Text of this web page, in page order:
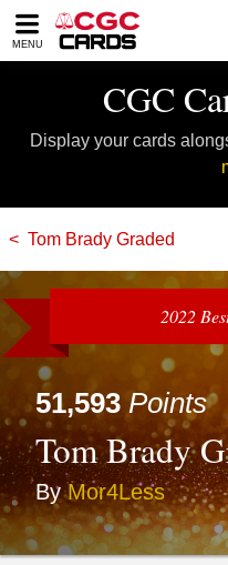
Please
note:
accessibility
MENU
CGC
Display your cards
Tom Brady Graded
2022
51,593 Points
Tom Brady
ByMor4Less